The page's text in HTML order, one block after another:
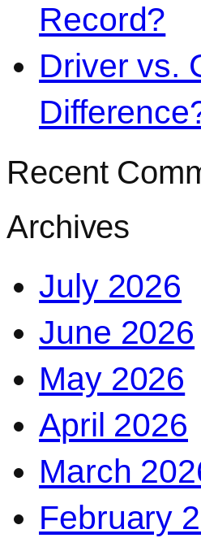
Record?
Driver vs.
Recent
Archives
July 2026
June 2026
May 2026
April 2026
March
February